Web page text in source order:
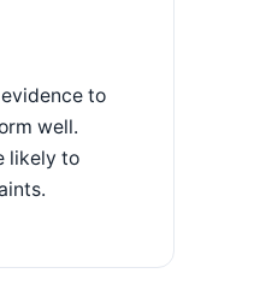
to
well.
likely to